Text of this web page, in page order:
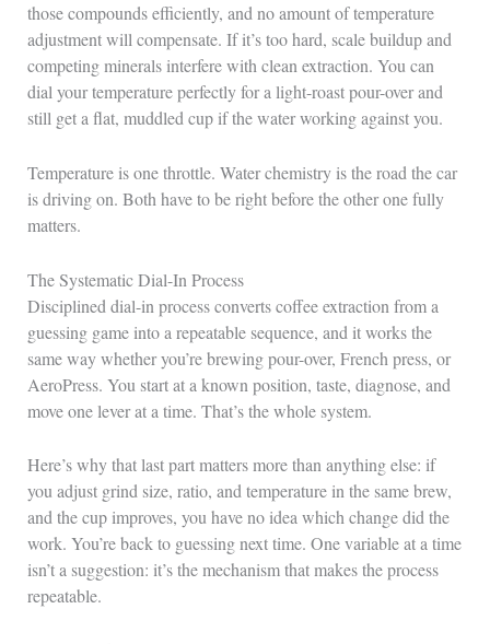
those compounds efficiently, and no amount of temperature
adjustment will compensate. If it’s too hard, scale buildup and
competing minerals interfere with clean extraction. You can
dial your temperature perfectly for a light-roast pour-over and
still get a flat, muddled cup if the water working against you.
Temperature is one throttle. Water chemistry is the road the car
is driving on. Both have to be right before the other one fully
matters.
The Systematic Dial-In Process
Disciplined dial-in process converts coffee extraction from a
guessing game into a repeatable sequence, and it works the
same way whether you’re brewing pour-over, French press, or
AeroPress. You start at a known position, taste, diagnose, and
move one lever at a time. That’s the whole system.
Here’s why that last part matters more than anything else: if
you adjust grind size, ratio, and temperature in the same brew,
and the cup improves, you have no idea which change did the
work. You’re back to guessing next time. One variable at a time
isn’t a suggestion: it’s the mechanism that makes the process
repeatable.